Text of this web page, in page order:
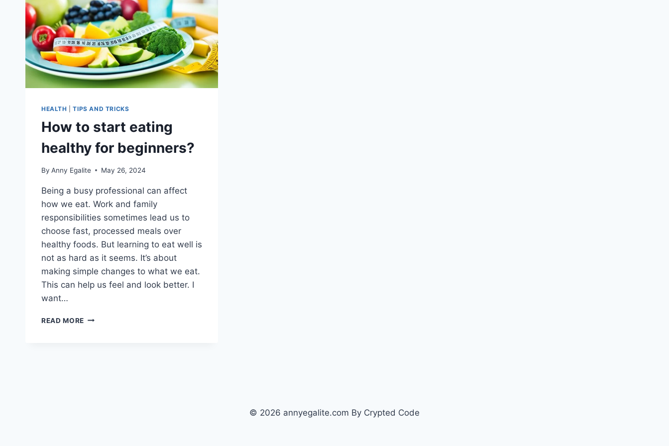
HEALTH |TIPS AND TRICKS
How to start eating
healthy for beginners?
By Anny Egalite May 26, 2024
Being a busy professional can affect
how we eat. Work and family
responsibilities sometimes lead us to
choose fast, processed meals over
healthy foods. But learning to eat well is
not as hard as it seems. It’s about
making simple changes to what we eat.
This can help us feel and look better. I
want…
READ MORE HOW
© 2026 annyegalite.com By Crypted Code